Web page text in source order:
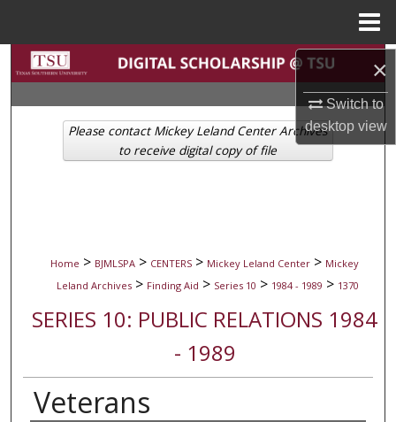
×
Switch to
desktopview
Search
Browse Collections
My Account
Home > BJMLSPA > CENTERS > Mickey Leland Center > Mickey
Leland Archives > Finding Aid > Series 10 > 1984 - 1989 > 1370
SERIES 10: PUBLIC RELATIONS 1984
- 1989
Veterans
Please contact Mickey Leland Center Archives
to receive digital copy of file